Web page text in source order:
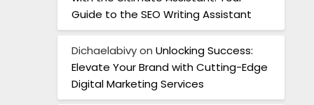
Guide to the SEO Writing Assistant
DichaelabivyonUnlocking Success:
Elevate Your Brand with Cutting-Edge
Digital Marketing Services